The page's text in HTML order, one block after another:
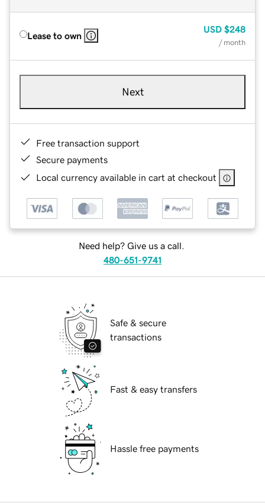
Lease to own
USD $248
/ month
Next
Free transaction support
Secure payments
Local currency available in cart at checkout
Need help? Give us a call.
480-651-9741
Safe & secure
transactions
Fast & easy transfers
Hassle free payments